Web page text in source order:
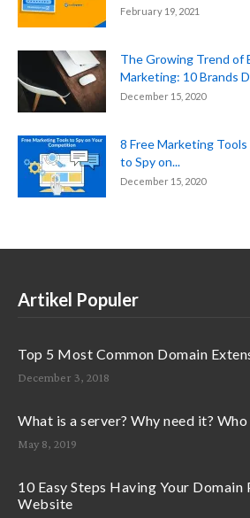
February 19, 2021
The Growing Trend of
Marketing: 10 Brands
December 15, 2020
8 Free Marketing
to Spy on...
December 15, 2020
Artikel Populer
Top 5 Most Common Domain
December 3, 2018
What is a server? Why need it? Who
May 8, 2019
10 Easy Steps Having Your
Website